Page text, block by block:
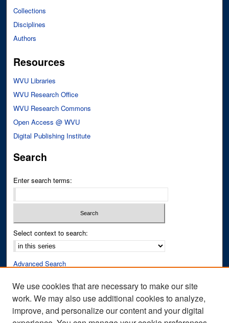
Collections
Disciplines
Authors
Resources
WVU Libraries
WVU Research Office
WVU Research Commons
Open Access @ WVU
Digital Publishing Institute
Search
Enter search terms:
Select context to search:
Advanced Search
Author Corner
Author FAQ
We use cookies that are necessary to make our site
work. We may also use additional cookies to analyze,
improve, and personalize our content and your digital